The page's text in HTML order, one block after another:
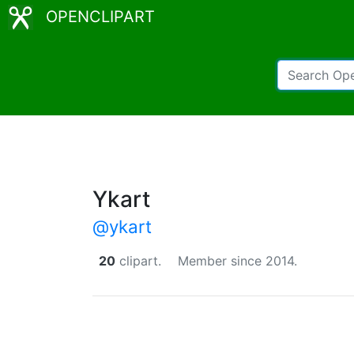
OPENCLIPART
Ykart
@ykart
20 clipart. Member since 2014.